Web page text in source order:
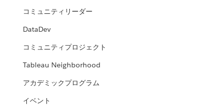
コミュニティリーダー
DataDev
コミュニティプロジェクト
Tableau Neighborhood
アカデミックプログラム
イベント